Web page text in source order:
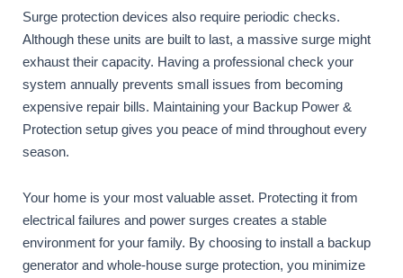
Surge protection devices also require periodic checks.
Although these units are built to last, a massive surge might
exhaust their capacity. Having a professional check your
system annually prevents small issues from becoming
expensive repair bills. Maintaining your Backup Power &
Protection setup gives you peace of mind throughout every
season.
Your home is your most valuable asset. Protecting it from
electrical failures and power surges creates a stable
environment for your family. By choosing to install a backup
generator and whole-house surge protection, you minimize